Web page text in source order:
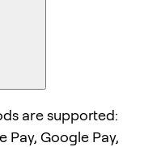
are supported:
Pay, Google Pay,